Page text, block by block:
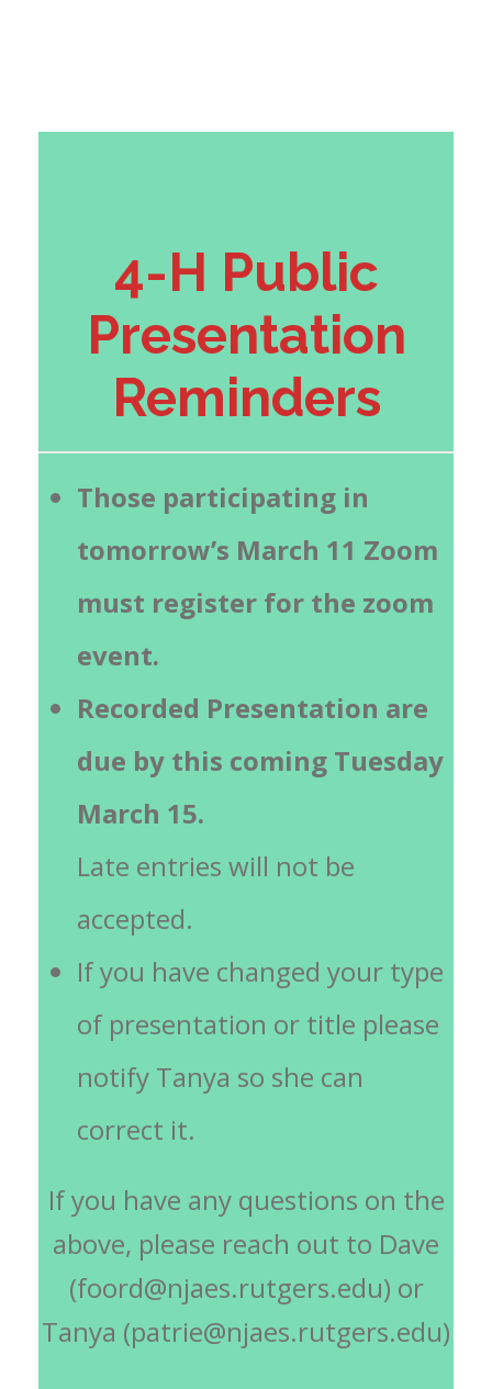
4-H Public
Presentation
Reminders
Those participating in
tomorrow’s March 11 Zoom
must register for the zoom
event.
Recorded Presentation are
due by this coming Tuesday
March 15.
Late entries will not be
accepted.
If you have changed your type
of presentation or title please
notify Tanya so she can
correct it.
If you have any questions on the
above, please reach out to Dave
(foord@njaes.rutgers.edu) or
Tanya (patrie@njaes.rutgers.edu)